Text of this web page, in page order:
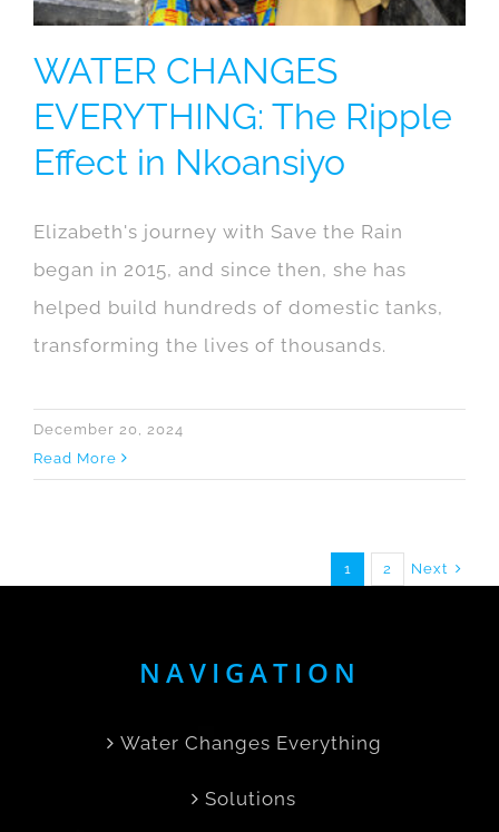
WATER CHANGES
EVERYTHING: The Ripple
Effect in Nkoansiyo
Elizabeth's journey with Save the Rain
began in 2015, and since then, she has
helped build hundreds of domestic tanks,
transforming the lives of thousands.
December 20, 2024
Read More
1 2 Next
NAVIGATION
Water Changes Everything
Solutions